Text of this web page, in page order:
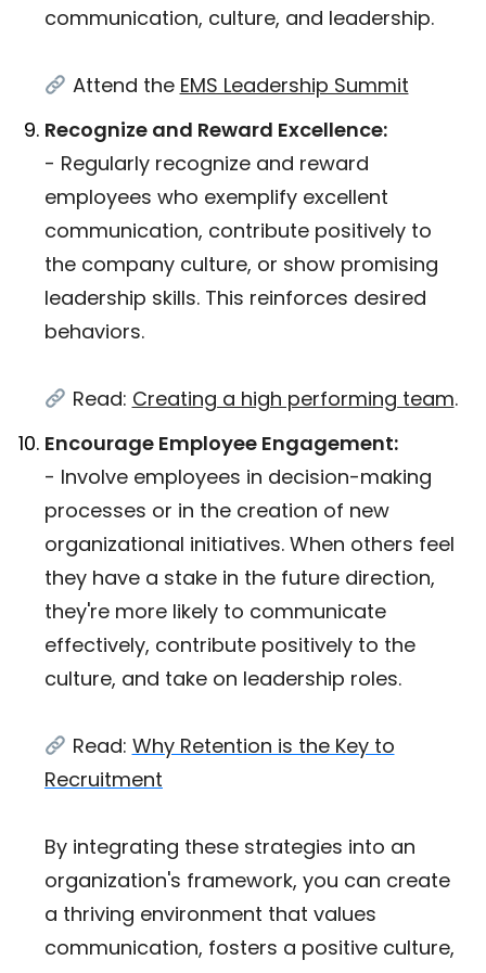
communication, culture, and leadership.
Attend the EMS Leadership Summit
Recognize and Reward Excellence:
- Regularly recognize and reward
employees who exemplify excellent
communication, contribute positively to
the company culture, or show promising
leadership skills. This reinforces desired
behaviors.
Read: Creating a high performing team.
Encourage Employee Engagement:
- Involve employees in decision-making
processes or in the creation of new
organizational initiatives. When others feel
they have a stake in the future direction,
they're more likely to communicate
effectively, contribute positively to the
culture, and take on leadership roles.
Read: Why Retention is the Key to
Recruitment
By integrating these strategies into an
organization's framework, you can create
a thriving environment that values
communication, fosters a positive culture,